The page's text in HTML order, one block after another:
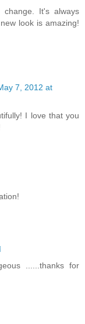
It's always
look is amazing!
7, 2012 at
I love that you
......thanks for